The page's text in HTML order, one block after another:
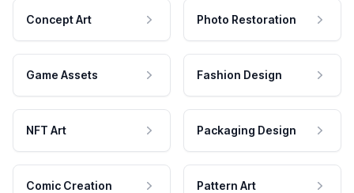
Concept Art Photo Restoration
Game Assets Fashion Design
NFT Art Packaging Design
Comic Creation Pattern Art